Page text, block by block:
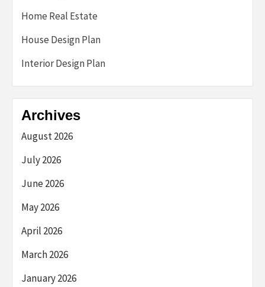
Home Real Estate
House Design Plan
Interior Design Plan
Archives
August 2026
July 2026
June 2026
May 2026
April 2026
March 2026
January 2026